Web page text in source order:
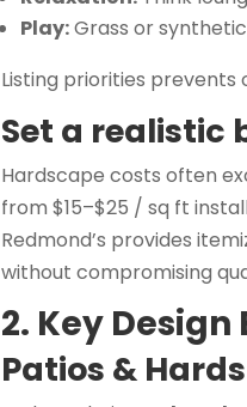
Play:Grass or
Listing priorities prevents
Set a realistic
Hardscape costs often
from $15–$25 / sq ft
Redmond’s provides
without compromising
2. Key
Patios &